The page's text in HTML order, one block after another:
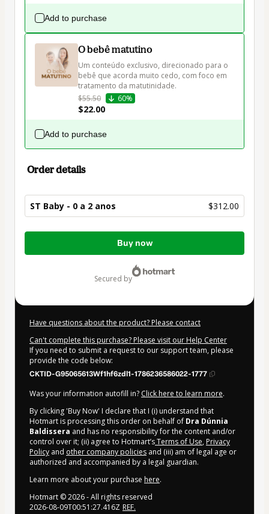
Add to purchase
O bebê matutino
Um conteúdo exclusivo, direcionado para o
bebê que acorda muito cedo, com foco em
tratamento da matutinidade.
$55.50
60%
$22.00
Add to purchase
Order details
ST Baby - 0 a 2 anos $312.00
Total
Buy now
secured by
Have questions about the product? Please contact
Can't complete this purchase? Please visit our Help Center
If you need to submit a request to our support team, please
provide the code below:
CKTID-G95065613Wf1hf6zdl1-1786236586022-1777
Was your information autofill in? Click here to learn more.
By clicking 'Buy Now' I declare that I (i) understand that
Hotmart is processing this order on behalf of Dra Dúnnia
Baldissera and has no responsibility for the content and/or
control over it; (ii) agree to Hotmart’sTerms of Use, Privacy
Policy and other company policies and (iii) am of legal age or
authorized and accompanied by a legal guardian.
Learn more about your purchase here.
Hotmart ©2026- All rights reserved
2026-08-09T00:51:27.416Z REF.